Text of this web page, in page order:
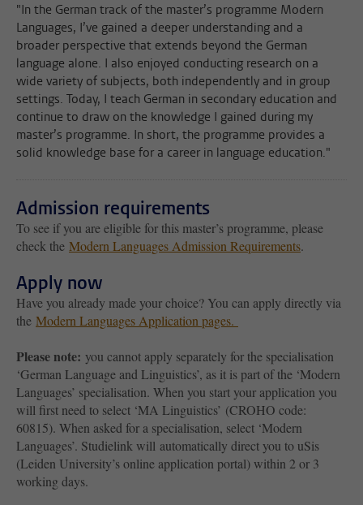
"In the German track of the master’s programme Modern
Languages, I’ve gained a deeper understanding and a
broader perspective that extends beyond the German
language alone. I also enjoyed conducting research on a
wide variety of subjects, both independently and in group
settings. Today, I teach German in secondary education and
continue to draw on the knowledge I gained during my
master’s programme. In short, the programme provides a
solid knowledge base for a career in language education."
Admission requirements
To see if you are eligible for this master’s programme, please
check the Modern Languages Admission Requirements.
Apply now
Have you already made your choice? You can apply directly via
the Modern Languages Application pages.
Please note: you cannot apply separately for the specialisation
‘German Language and Linguistics’, as it is part of the ‘Modern
Languages’ specialisation. When you start your application you
will first need to select ‘MA Linguistics’ (CROHO code:
60815). When asked for a specialisation, select ‘Modern
Languages’. Studielink will automatically direct you to uSis
(Leiden University’s online application portal) within 2 or 3
working days.